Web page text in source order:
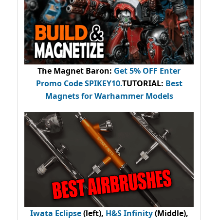
The Magnet Baron: Get 5% OFF Enter
Promo CodeSPIKEY10.TUTORIAL: Best
Magnets for Warhammer Models
Iwata Eclipse(left), H&S Infinity(Middle),